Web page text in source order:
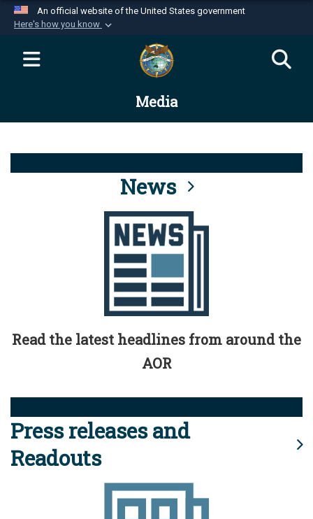
An official website of the United States government
Here's how you know
Official websites use .mil
website belongs to an official U.S.
Department of Defense organization in the United
Alock ( )orhttps://means you’ve safely
connected to the .mil website. Share sensitive
information only on official, secure websites.
Media
News
Read the latest headlines from around the
AOR
Press releases and
Readouts